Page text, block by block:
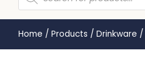
Home / Products / Drinkware /